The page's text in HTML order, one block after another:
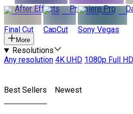
After Effects
Premiere Pro
Final Cut CapCut Sony Vegas
More
Resolutions
Any resolution 4K UHD 1080p Full HD
Best Sellers Newest